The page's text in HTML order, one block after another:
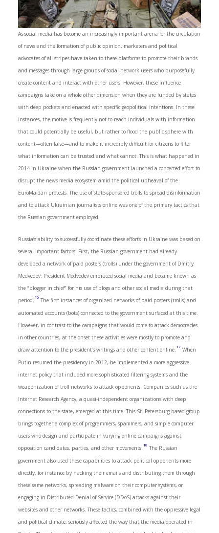
As social media has become an increasingly important arena for the circulation
of news and the formation of public opinion, marketers and political
advocates of all stripes have taken to these platforms to promote their brands
and messages through large groups of social network users who purposefully
create content and interact with other users. However, these influence
campaigns take on a whole other dimension when they are funded by states
with deep pockets and enacted with specific geopolitical intentions. In these
instances, the motive is frequently not to reach individuals with information
that could potentially be useful, but rather to flood the public sphere with
content­—often false—and to make it incredibly difficult for citizens to filter
what information can be trusted and what cannot. This is what happened in
2014 in Ukraine when the Russian government launched a concerted effort to
disrupt the news media ecosystem amid the political upheaval of the
EuroMaidan protests. The use of state-sponsored trolls to spread disinformation
and to attack Ukrainian journalists online was one of the primary tactics that
the Russian government employed.
Russia’s ability to successfully coordinate these efforts in Ukraine was based on
several important factors. First, the Russian government had already
developed a network of paid posters (trolls) under the government of Dmitry
Medvedev. President Medvedev embraced social media and became known as
the “blogger in chief” for his use of blogs and other social media during that
period. 16 The first instances of organized networks of paid posters (trolls) and
automated accounts (bots) connected to the government surfaced at this time.
However, in contrast to the campaigns that would come to attack democracies
in other countries, at the onset these activities were mostly to promote and
draw attention to the president’s writings and other content online. 17 When
Putin resumed the presidency in 2012, he implemented a more aggressive
internet policy that included more sophisticated filtering systems and the
weaponization of troll networks to attack opponents. Companies such as the
Internet Research Agency, a quasi-independent organizations with deep
connections to the state, emerged at this time. This St. Petersburg based group
brings together a complex of programmers, spammers, and simple computer
users who design and participate in varying online campaigns against
opposition candidates, parties, and other movements. 18 The Russian
government also used these capabilities to attack political opponents more
directly, for instance by hacking their emails and distributing them through
these same networks, spreading malware on their computer systems, or
engaging in Distributed Denial of Service (DDoS) attacks against their
websites and other networks. These tactics, combined with the oppressive legal
and political climate, seriously affected the way that the media operated in